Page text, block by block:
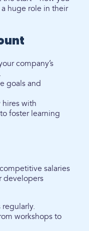
huge role in their
company’s
goals and
hires with
foster learning
salaries
developers
workshops to